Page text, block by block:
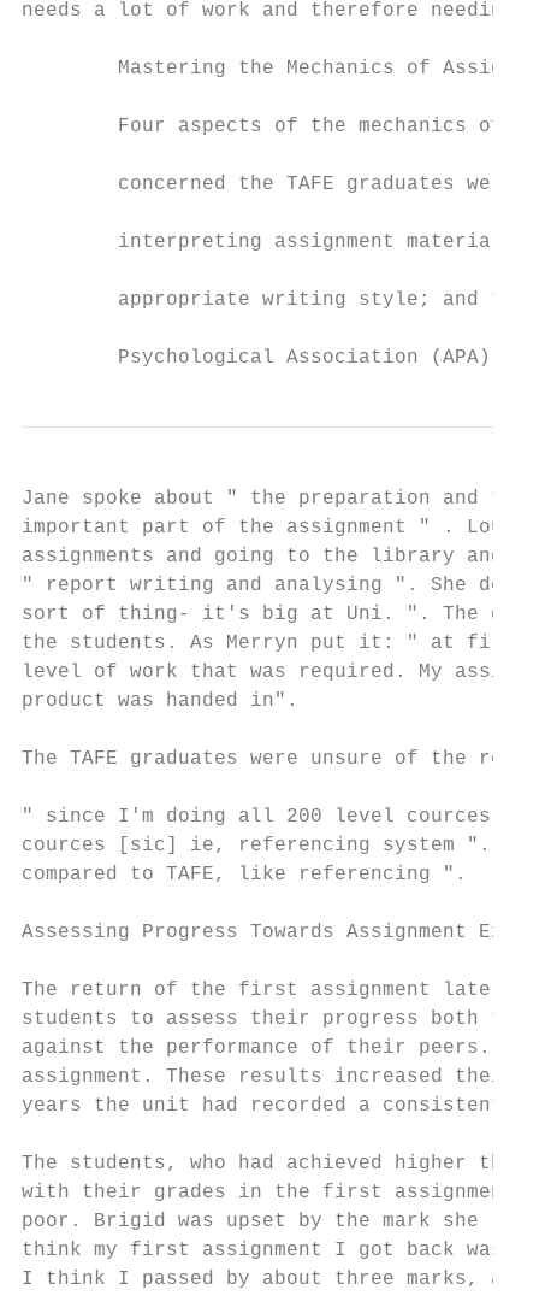
needs a lot of work and therefore needing
Mastering the Mechanics of
Four aspects of the mechanics of
concerned the TAFE graduates
interpreting assignment material
appropriate writing style; and
Psychological Association (APA)
Jane spoke about " the preparation and
important part of the assignment " . Louise
assignments and going to the library and
" report writing and analysing ". She
sort of thing- it's big at Uni. ". The
the students. As Merryn put it: " at first I
level of work that was required. My
product was handed in".
The TAFE graduates were unsure of the
" since I'm doing all 200 level cources
cources [sic] ie, referencing system ".
compared to TAFE, like referencing ".
Assessing Progress Towards Assignment
The return of the first assignment late
students to assess their progress both
against the performance of their peers.
assignment. These results increased
years the unit had recorded a
The students, who had achieved higher
with their grades in the first assignment
poor. Brigid was upset by the mark she
think my first assignment I got back was a
I think I passed by about three marks,